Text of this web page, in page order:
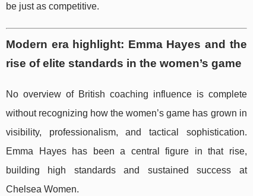
be just as competitive.
Modern era highlight: Emma Hayes and the
rise of elite standards in the women’s game
No overview of British coaching influence is complete
without recognizing how the women’s game has grown in
visibility, professionalism, and tactical sophistication.
Emma Hayes has been a central figure in that rise,
building high standards and sustained success at
Chelsea Women.